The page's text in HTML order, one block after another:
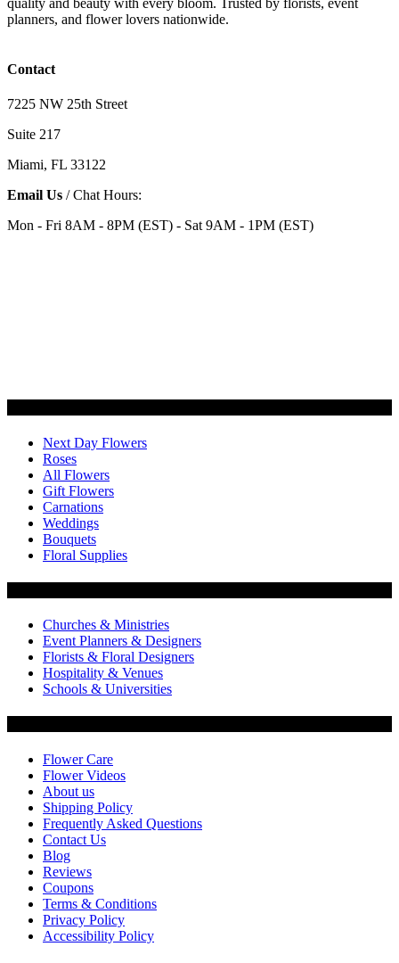
quality and beauty with every bloom. Trusted by florists, event
planners, and flower lovers nationwide.
Contact
7225 NW 25th Street
Suite 217
Miami, FL 33122
Email Us / Chat Hours:
Mon - Fri 8AM - 8PM (EST) - Sat 9AM - 1PM (EST)
Next Day Flowers
Roses
All Flowers
Gift Flowers
Carnations
Weddings
Bouquets
Floral Supplies
Churches & Ministries
Event Planners & Designers
Florists & Floral Designers
Hospitality & Venues
Schools & Universities
Flower Care
Flower Videos
About us
Shipping Policy
Frequently Asked Questions
Contact Us
Blog
Reviews
Coupons
Terms & Conditions
Privacy Policy
Accessibility Policy